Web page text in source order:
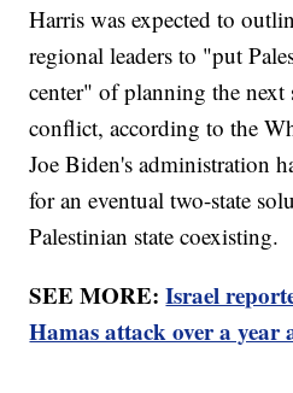
Harris was expected to
regional leaders to "put
center" of planning the next
conflict, according to the
Joe Biden's administration
for an eventual two-state
Palestinian state coexisting.
SEE MORE:Israel
Hamas attack over a year